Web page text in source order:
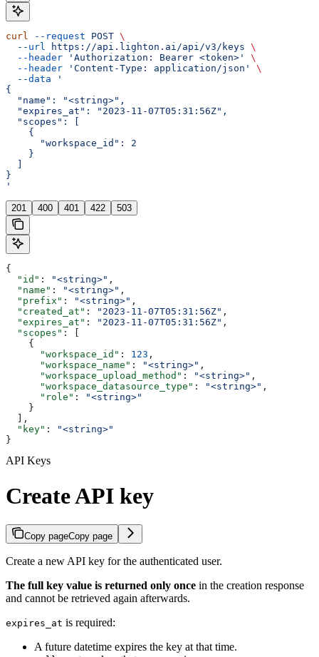
curl --request POST \
  --url
https://api.lighton.ai/api/v3/keys \
  --header
'Authorization: Bearer <token>'
\
  --header
'Content-Type: application/json'
\
  --data
'
{
  "name": "<string>",
  "expires_at": "2023-11-07T05:31:56Z",
  "scopes": [
    {
      "workspace_id": 2
    }
}
'
201 400 401 422 503
{
  "id"
: "<string>" ,
  "name"
: "<string>" ,
  "prefix"
: "<string>" ,
  "created_at"
: "2023-11-07T05:31:56Z" ,
  "expires_at"
: "2023-11-07T05:31:56Z" ,
  "scopes"
: [
    {
      "workspace_id"
: 123 ,
      "workspace_name"
: "<string>" ,
      "workspace_upload_method"
: "<string>" ,
      "workspace_datasource_type"
: "<string>" ,
      "role"
:
"<string>"
    }
  ],
  "key"
:
"<string>"
}
API Keys
Create API key
Copy pageCopy page
Create a new API key for the authenticated user.
The full key value is returned only once in the creation response
and cannot be retrieved again afterwards.
expires_at is required:
A future datetime expires the key at that time.